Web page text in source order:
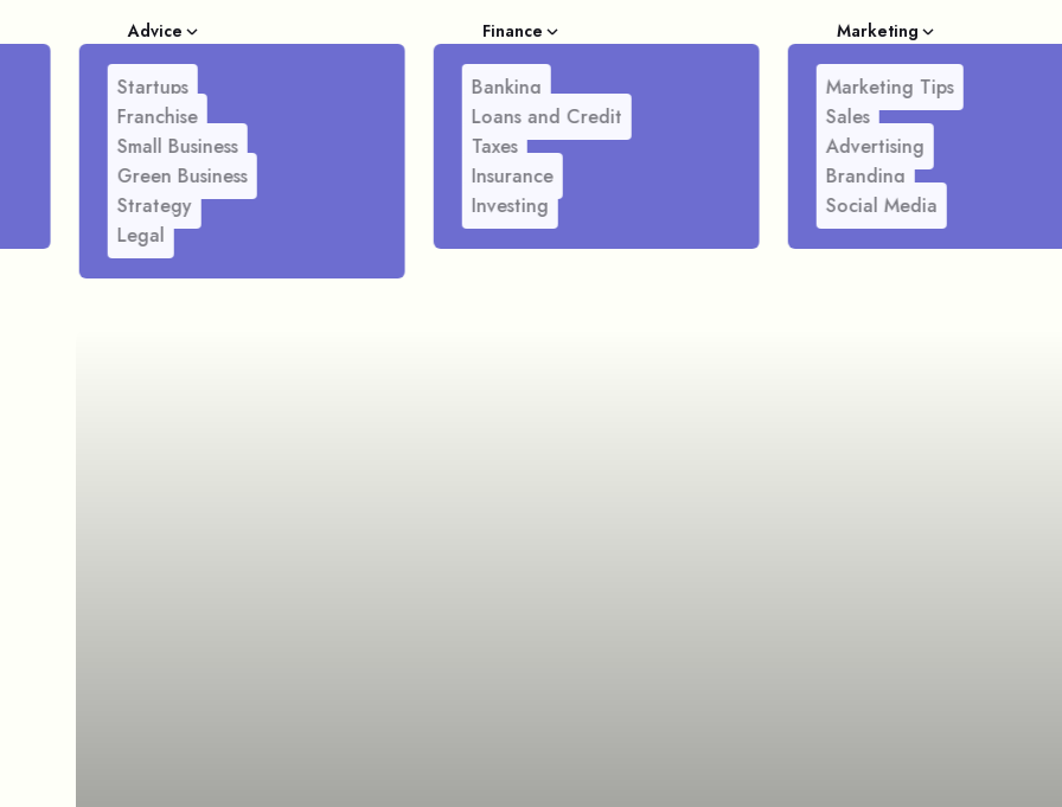
Advice
Startups
Franchise
Small Business
Green Business
Strategy
Legal
Finance
Banking
Loans and Credit
Taxes
Insurance
Investing
Marketing
Marketing Tips
Sales
Advertising
Branding
Social Media